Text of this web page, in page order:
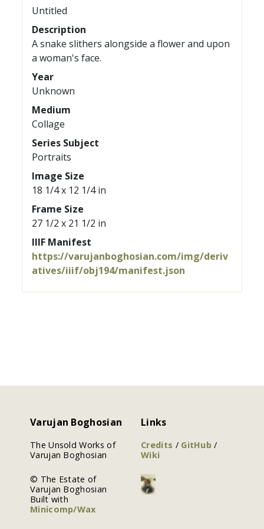
Untitled
Description
A snake slithers alongside a flower and upon
a woman's face.
Year
Unknown
Medium
Collage
Series Subject
Portraits
Image Size
18 1/4 x 12 1/4 in
Frame Size
27 1/2 x 21 1/2 in
IIIF Manifest
https://varujanboghosian.com/img/deriv
atives/iiif/obj194/manifest.json
Varujan Boghosian
The Unsold Works of
Varujan Boghosian
© The Estate of
Varujan Boghosian
Built with
Minicomp/Wax
Links
Credits / GitHub/
Wiki